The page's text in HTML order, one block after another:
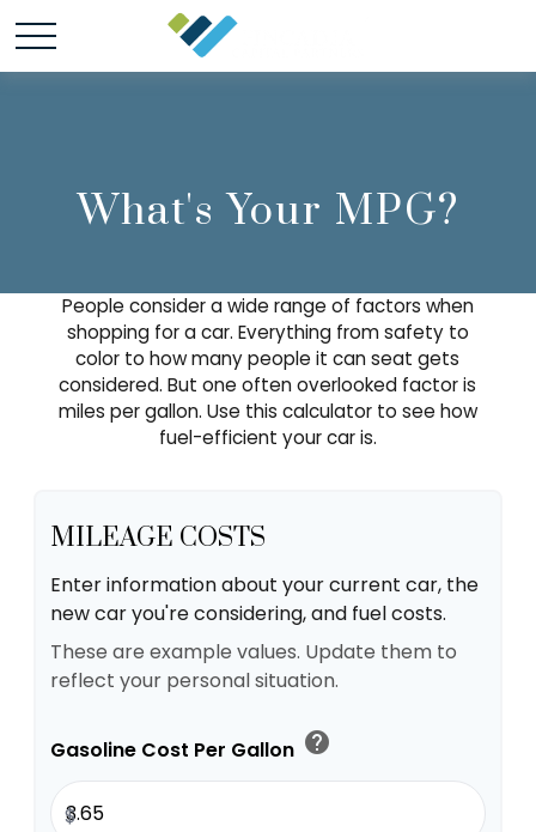
What's Your MPG?
People consider a wide range of factors when
shopping for a car. Everything from safety to
color to how many people it can seat gets
considered. But one often overlooked factor is
miles per gallon. Use this calculator to see how
fuel-efficient your car is.
MILEAGE COSTS
Enter information about your current car, the
new car you're considering, and fuel costs.
These are example values. Update them to
reflect your personal situation.
Gasoline Cost Per Gallon help
$